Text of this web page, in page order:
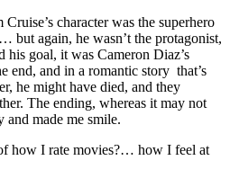
character was the superhero
but again, he wasn’t the protagonist,
his goal, it was Cameron Diaz’s
end, and in a romantic story that’s
he might have died, and they
The ending, whereas it may not
and made me smile.
how I rate movies?… how I feel at